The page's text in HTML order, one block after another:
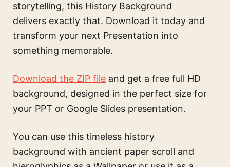
storytelling, this History Background
delivers exactly that. Download it today and
transform your next Presentation into
something memorable.
Download the ZIP file and get a free full HD
background, designed in the perfect size for
your PPT or Google Slides presentation.
You can use this timeless history
background with ancient paper scroll and